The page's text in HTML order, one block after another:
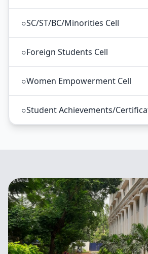
○SC/ST/BC/Minorities Cell
○Foreign Students Cell
○Women Empowerment Cell
○Student Achievements/